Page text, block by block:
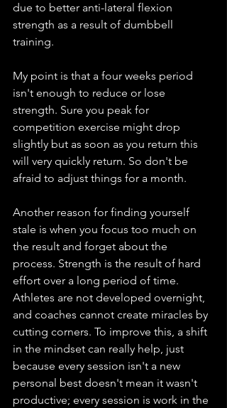
due to better anti-lateral flexion
strength as a result of dumbbell
training.
My point is that a four weeks period
isn't enough to reduce or lose
strength. Sure you peak for
competition exercise might drop
slightly but as soon as you return this
will very quickly return. So don't be
afraid to adjust things for a month.
Another reason for finding yourself
stale is when you focus too much on
the result and forget about the
process. Strength is the result of hard
effort over a long period of time.
Athletes are not developed overnight,
and coaches cannot create miracles by
cutting corners. To improve this, a shift
in the mindset can really help, just
because every session isn't a new
personal best doesn't mean it wasn't
productive; every session is work in the